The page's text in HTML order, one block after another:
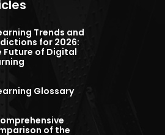
Trends and
for 2026:
Future of Digital
Glossary
of the